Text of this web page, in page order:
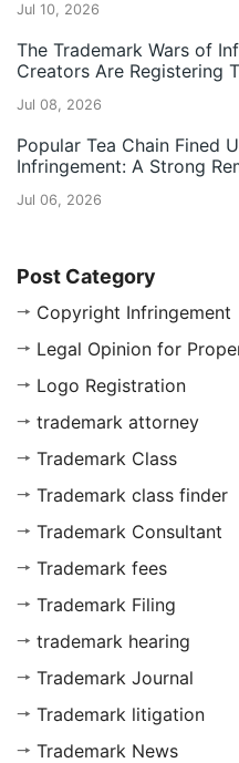
Jul 10, 2026
The Trademark Wars of
Creators Are Registering
Jul 08, 2026
Popular Tea Chain Fined
Infringement: A Strong
Jul 06, 2026
Post Category
Copyright Infringement
Legal Opinion for
Logo Registration
trademark attorney
Trademark Class
Trademark class finder
Trademark Consultant
Trademark fees
Trademark Filing
trademark hearing
Trademark Journal
Trademark litigation
Trademark News